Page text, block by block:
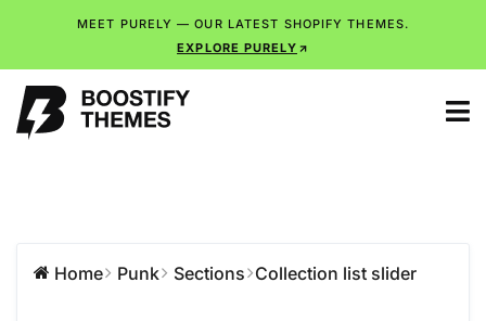
MEET PURELY — OUR LATEST SHOPIFY THEMES.
EXPLORE PURELY
Home Punk Sections Collection list slider